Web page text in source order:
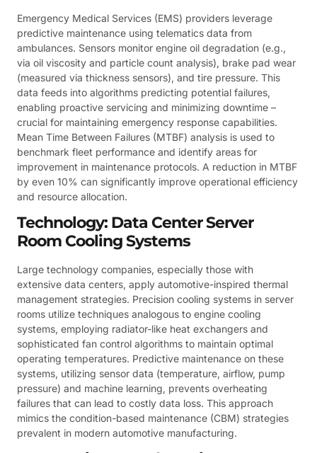
Emergency Medical Services (EMS) providers leverage
predictive maintenance using telematics data from
ambulances. Sensors monitor engine oil degradation (e.g.,
via oil viscosity and particle count analysis), brake pad wear
(measured via thickness sensors), and tire pressure. This
data feeds into algorithms predicting potential failures,
enabling proactive servicing and minimizing downtime –
crucial for maintaining emergency response capabilities.
Mean Time Between Failures (MTBF) analysis is used to
benchmark fleet performance and identify areas for
improvement in maintenance protocols. A reduction in MTBF
by even 10% can significantly improve operational efficiency
and resource allocation.
Technology: Data Center Server
Room Cooling Systems
Large technology companies, especially those with
extensive data centers, apply automotive-inspired thermal
management strategies. Precision cooling systems in server
rooms utilize techniques analogous to engine cooling
systems, employing radiator-like heat exchangers and
sophisticated fan control algorithms to maintain optimal
operating temperatures. Predictive maintenance on these
systems, utilizing sensor data (temperature, airflow, pump
pressure) and machine learning, prevents overheating
failures that can lead to costly data loss. This approach
mimics the condition-based maintenance (CBM) strategies
prevalent in modern automotive manufacturing.